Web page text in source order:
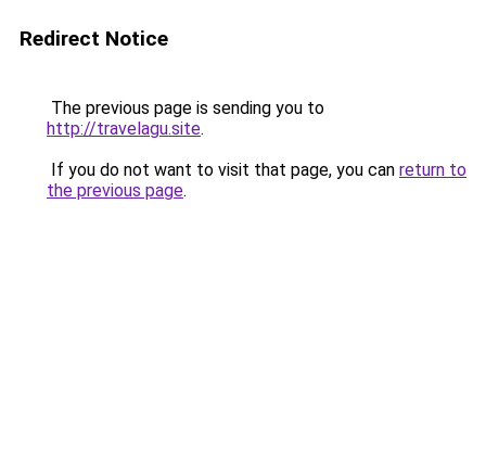
Redirect Notice
The previous page is sending you to
http://travelagu.site.
If you do not want to visit that page, you can return to
the previous page.